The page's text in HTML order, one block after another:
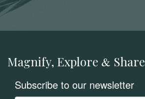
Magnify, Explore & Share
Subscribe to our newsletter